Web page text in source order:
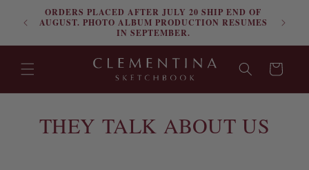
Skip to contentORDERS PLACED AFTER JULY 20 SHIP END OF
AUGUST. PHOTO ALBUM PRODUCTION RESUMES
IN SEPTEMBER.
Cart
THEY TALK ABOUT US